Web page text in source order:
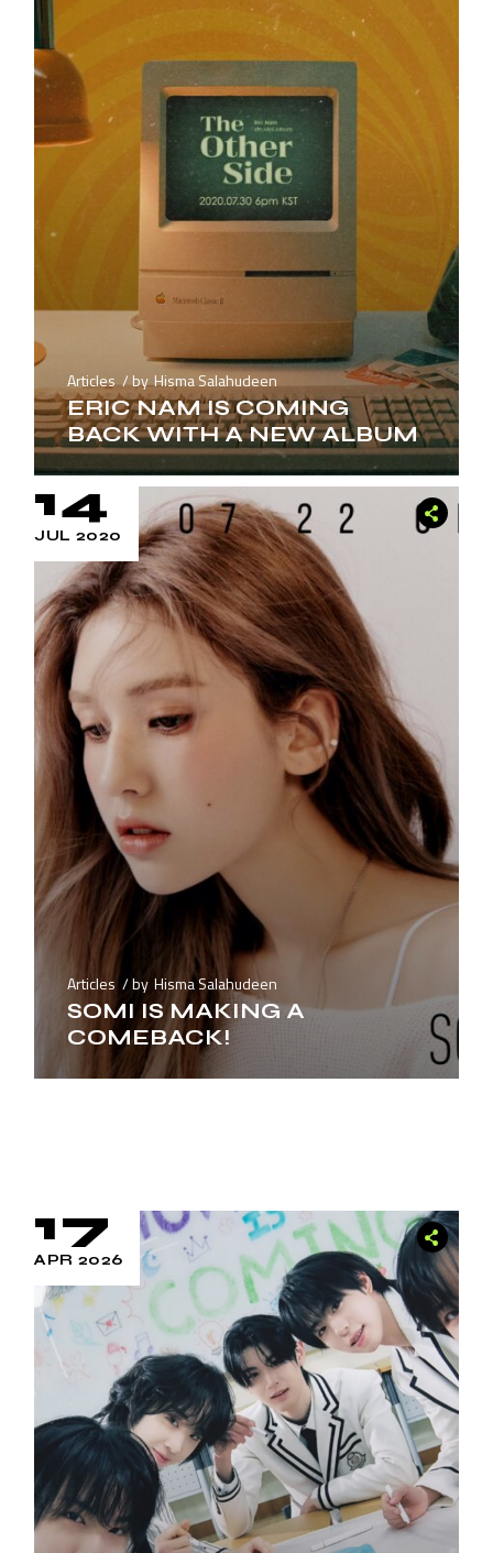
Articles by Hisma Salahudeen
ERIC NAM IS COMING
BACK WITH A NEW ALBUM
14
JUL 2020
Articles by Hisma Salahudeen
SOMI IS MAKING A
COMEBACK!
17
APR 2026